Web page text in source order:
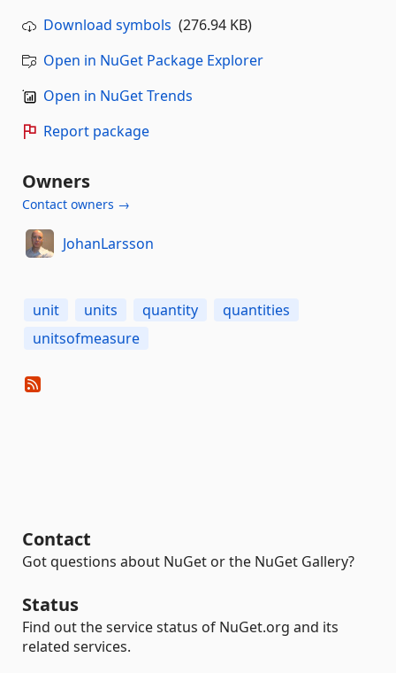
Download symbols (276.94 KB)
Open in NuGet Package Explorer
Open in NuGet Trends
Report package
Owners
Contact owners →
JohanLarsson
unit units quantity
quantities
unitsofmeasure
Contact
Got questions about NuGet or the NuGet Gallery?
Status
Find out the service status of NuGet.org and its
related services.